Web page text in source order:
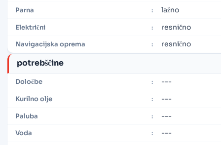
Parna : lažno
Električni : resnično
Navigacijska oprema : resnično
potrebščine
Določbe : ---
Kurilno olje : ---
Paluba : ---
Voda : ---